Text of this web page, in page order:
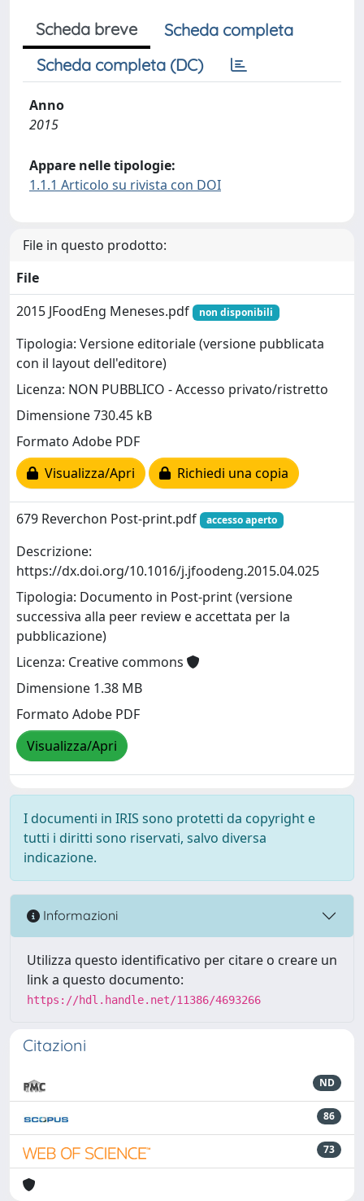
Scheda breve
Scheda completa
Scheda completa (DC)
Anno
2015
Appare nelle tipologie:
1.1.1 Articolo su rivista con DOI
File in questo prodotto:
File
2015 JFoodEng Meneses.pdf
non disponibili
Tipologia: Versione editoriale (versione pubblicata
con il layout dell'editore)
Licenza: NON PUBBLICO - Accesso privato/ristretto
Dimensione 730.45 kB
Formato Adobe PDF
Visualizza/Apri
Richiedi una copia
679 Reverchon Post-print.pdf accesso aperto
Descrizione:
https://dx.doi.org/10.1016/j.jfoodeng.2015.04.025
Tipologia: Documento in Post-print (versione
successiva alla peer review e accettata per la
pubblicazione)
Licenza: Creative commons
Dimensione 1.38 MB
Formato Adobe PDF
Visualizza/Apri
I documenti in IRIS sono protetti da copyright e
tutti i diritti sono riservati, salvo diversa
indicazione.
Informazioni
Utilizza questo identificativo per citare o creare un
link a questo documento:
https://hdl.handle.net/11386/4693266
Citazioni
ND
86
73